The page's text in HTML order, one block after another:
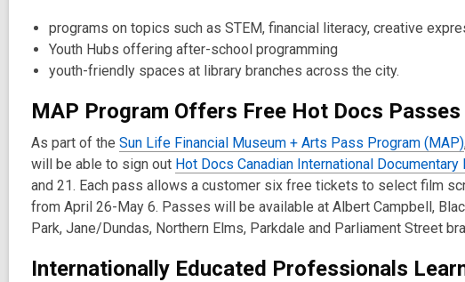
programs on topics such as STEM, financial literacy, creative
Youth Hubs offering after-school programming
youth-friendly spaces at library branches across the city.
MAP Program Offers Free Hot Docs
As part of the Sun Life Financial Museum + Arts Pass Program (MAP)
will be able to sign out Hot Docs Canadian International Documentary
and 21. Each pass allows a customer six free tickets to select film
from April 26-May 6. Passes will be available at Albert Campbell,
Park, Jane/Dundas, Northern Elms, Parkdale and Parliament Street
Internationally Educated Professionals